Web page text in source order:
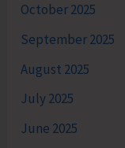
October 2025
September 2025
August 2025
July 2025
June 2025